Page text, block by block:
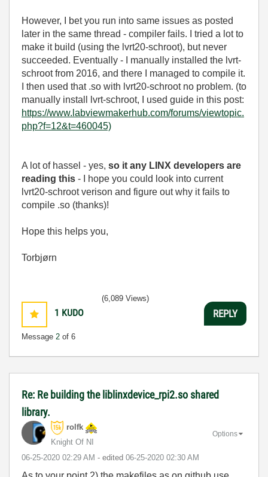
However, I bet you run into same issues as posted
later in the same thread - compiler fails. I tried a lot to
make it build (using the lvrt20-schroot), but never
succeeded. Eventually - I manually installed the lvrt-
schroot from 2016, and there I managed to compile it.
I then used that .so with lvrt20-schroot no problem. (to
manually install lvrt-schroot, I used guide in this post:
https://www.labviewmakerhub.com/forums/viewtopic.
php?f=12&t=460045)
A lot of hassel - yes, so it any LINX developers are
reading this - I hope you could look into current
lvrt20-schroot verison and figure out why it fails to
compile .so (thanks)!
Hope this helps you,
Torbjørn
1 KUDO
Message 2 of 6
(6,089 Views)
REPLY
Re: Re building the liblinxdevice_rpi2.so shared
library.
rolfk
Knight Of NI
‎06-25-2020 02:29 AM - edited ‎06-25-2020 02:30 AM
Options